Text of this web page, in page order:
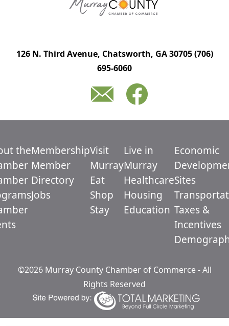
126 N. Third Avenue, Chatsworth, GA 30705(706)
695-6060
theMembership
Member
Directory
Jobs
Visit
Murray
Eat
Shop
Stay
Live in
Murray
Healthcare
Housing
Education
Economic
Sites
Taxes &
Incentives
©2026 Murray County Chamber of Commerce - All
Rights Reserved